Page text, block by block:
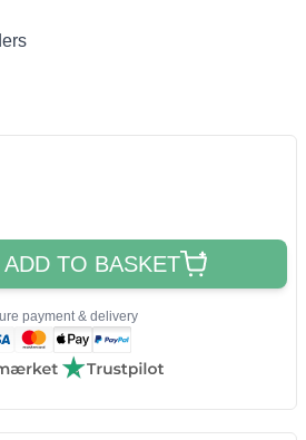
ADD TO BASKET
payment & delivery